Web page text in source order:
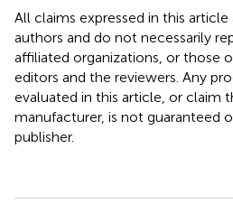
All claims expressed in this
authors and do not necessarily
affiliated organizations, or those
editors and the reviewers. Any
evaluated in this article, or claim
manufacturer, is not guaranteed
publisher.